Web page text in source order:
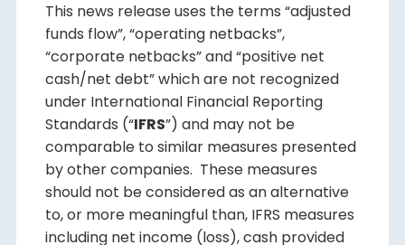
This news release uses the terms “adjusted
funds flow”, “operating netbacks”,
“corporate netbacks” and “positive net
cash/net debt” which are not recognized
under International Financial Reporting
Standards (“IFRS”) and may not be
comparable to similar measures presented
by other companies. These measures
should not be considered as an alternative
to, or more meaningful than, IFRS measures
including net income (loss), cash provided